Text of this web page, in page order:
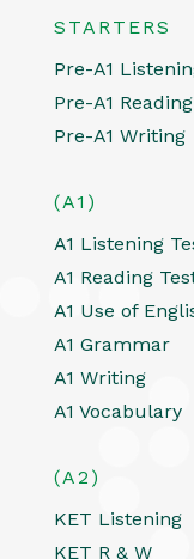
STARTERS
Pre-A1
Pre-A1 Reading
Pre-A1 Writing
(A1)
A1 Listening
A1 Reading
A1 Use of
A1 Grammar
A1 Writing
A1 Vocabulary
(A2)
KET Listening
KET R & W